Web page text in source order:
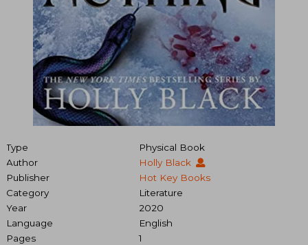
Type
Physical Book
Author
Holly Black
Publisher
Hot Key Books
Category
Literature
Year
2020
Language
English
Pages
1